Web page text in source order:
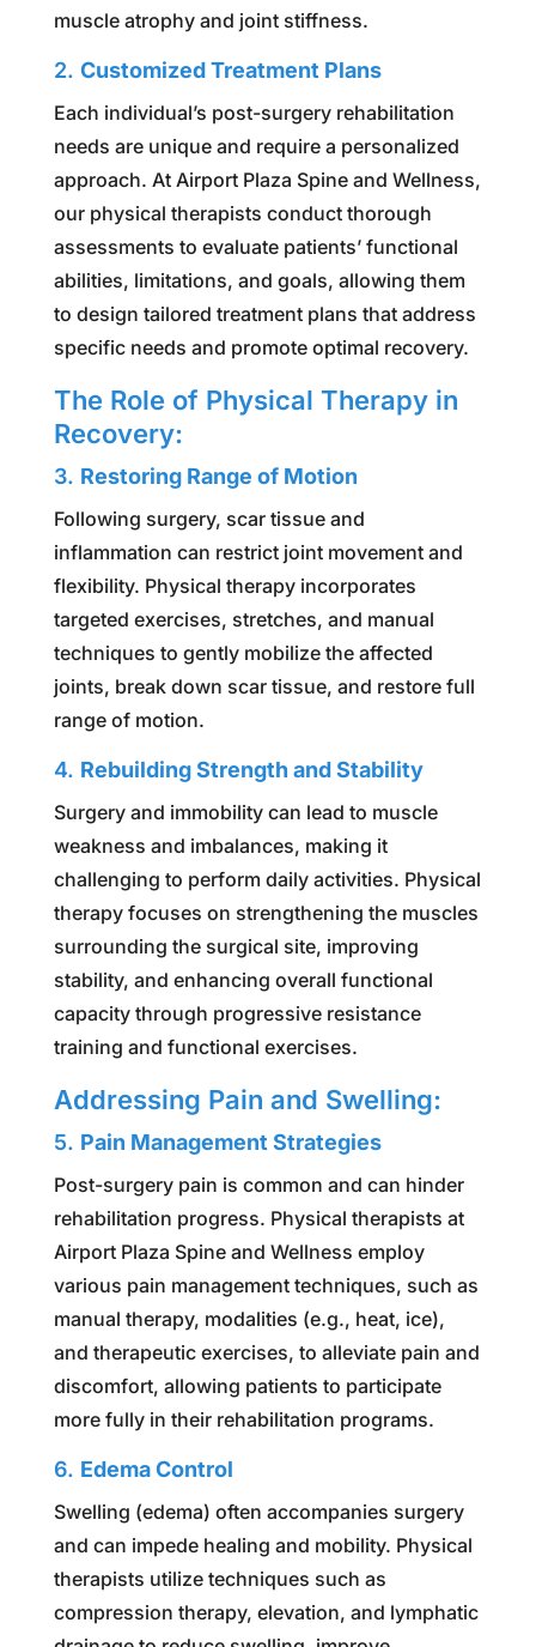
muscle atrophy and joint stiffness.
2. Customized Treatment Plans
Each individual’s post-surgery rehabilitation
needs are unique and require a personalized
approach. At Airport Plaza Spine and Wellness,
our physical therapists conduct thorough
assessments to evaluate patients’ functional
abilities, limitations, and goals, allowing them
to design tailored treatment plans that address
specific needs and promote optimal recovery.
The Role of Physical Therapy in
Recovery:
3. Restoring Range of Motion
Following surgery, scar tissue and
inflammation can restrict joint movement and
flexibility. Physical therapy incorporates
targeted exercises, stretches, and manual
techniques to gently mobilize the affected
joints, break down scar tissue, and restore full
range of motion.
4. Rebuilding Strength and Stability
Surgery and immobility can lead to muscle
weakness and imbalances, making it
challenging to perform daily activities. Physical
therapy focuses on strengthening the muscles
surrounding the surgical site, improving
stability, and enhancing overall functional
capacity through progressive resistance
training and functional exercises.
Addressing Pain and Swelling:
5. Pain Management Strategies
Post-surgery pain is common and can hinder
rehabilitation progress. Physical therapists at
Airport Plaza Spine and Wellness employ
various pain management techniques, such as
manual therapy, modalities (e.g., heat, ice),
and therapeutic exercises, to alleviate pain and
discomfort, allowing patients to participate
more fully in their rehabilitation programs.
6. Edema Control
Swelling (edema) often accompanies surgery
and can impede healing and mobility. Physical
therapists utilize techniques such as
compression therapy, elevation, and lymphatic